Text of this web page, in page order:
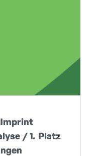
Imprint
/ 1. Platz